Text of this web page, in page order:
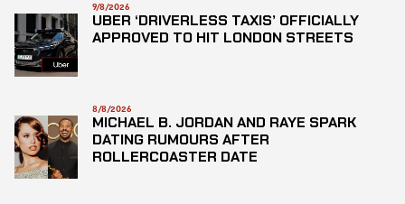
9/8/2026
UBER ‘DRIVERLESS TAXIS’ OFFICIALLY
APPROVED TO HIT LONDON STREETS
8/8/2026
MICHAEL B. JORDAN AND RAYE SPARK
DATING RUMOURS AFTER
ROLLERCOASTER DATE